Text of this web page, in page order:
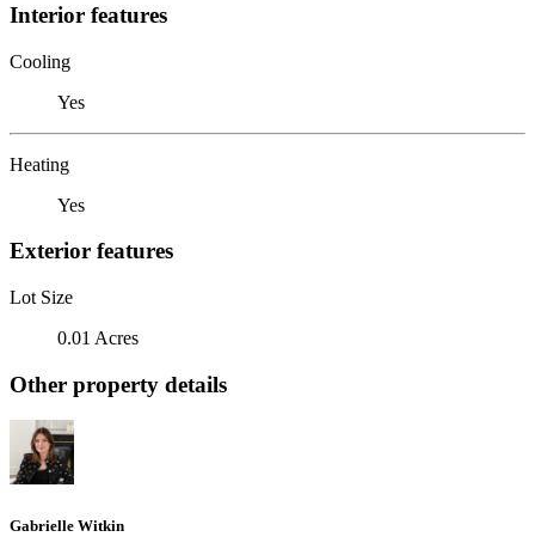
Interior features
Cooling
Yes
Heating
Yes
Exterior features
Lot Size
0.01 Acres
Other property details
Gabrielle Witkin